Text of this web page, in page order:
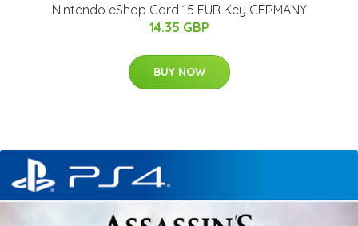
Nintendo eShop Card 15 EUR Key GERMANY
14.35 GBP
BUY NOW